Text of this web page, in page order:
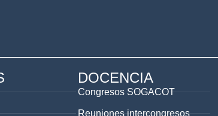
DOCENCIA
Congresos SOGACOT
Reuniones intercongresos